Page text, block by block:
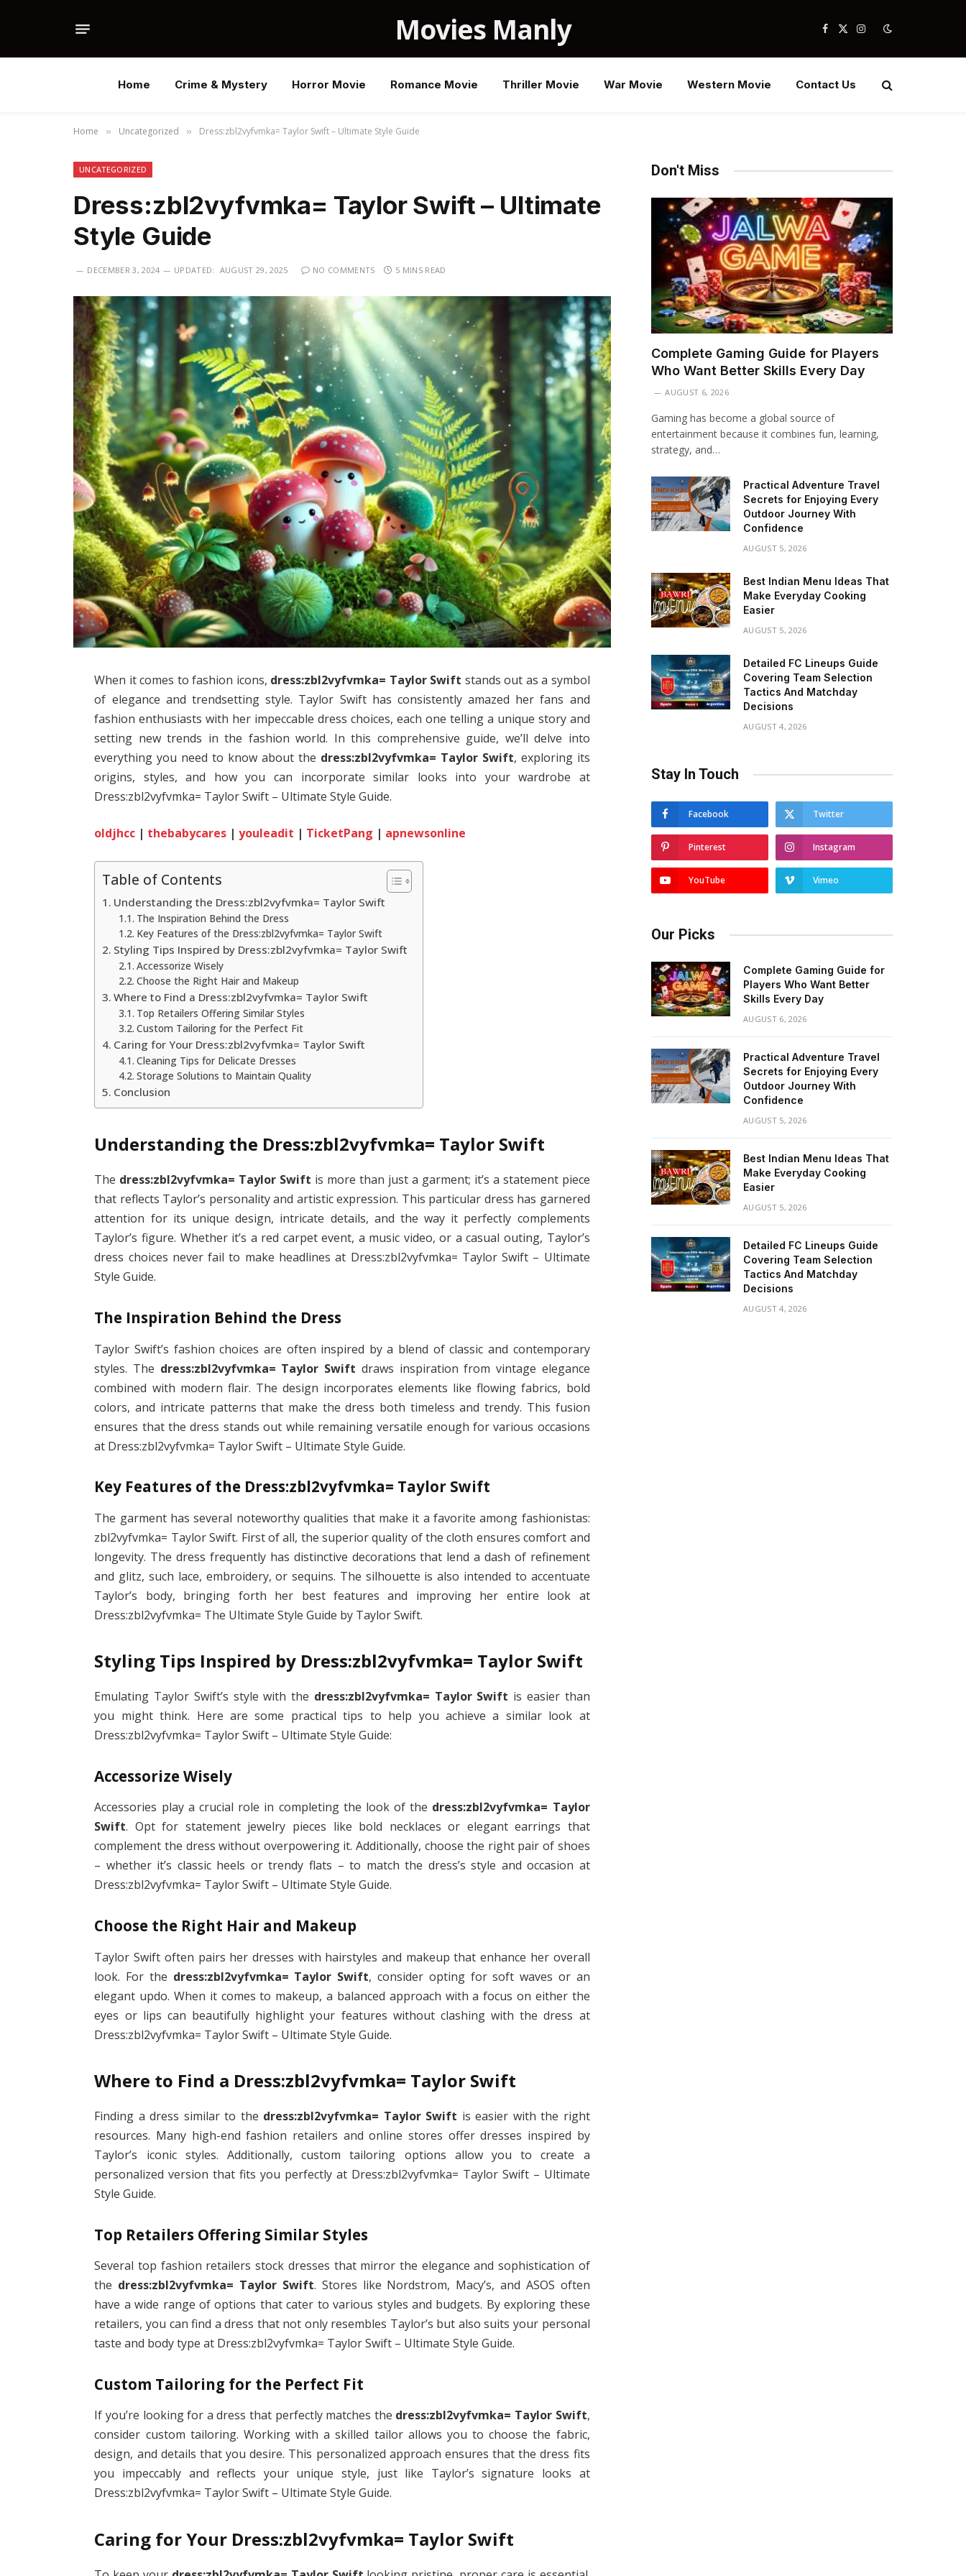
Movies Manly Facebook
X
Instagram
Home Crime & Mystery Horror Movie Romance Movie Thriller Movie War Movie Western Movie Contact Us
Home » Uncategorized » Dress:zbl2vyfvmka= Taylor Swift – Ultimate Style Guide
UNCATEGORIZED
Dress:zbl2vyfvmka= Taylor Swift – Ultimate
Style Guide
DECEMBER 3, 2024 UPDATED: AUGUST 29, 2025 NO COMMENTS 5 MINS READ
When it comes to fashion icons, dress:zbl2vyfvmka= Taylor Swift stands out as a symbol
of elegance and trendsetting style. Taylor Swift has consistently amazed her fans and
fashion enthusiasts with her impeccable dress choices, each one telling a unique story and
setting new trends in the fashion world. In this comprehensive guide, we’ll delve into
everything you need to know about the dress:zbl2vyfvmka= Taylor Swift, exploring its
origins, styles, and how you can incorporate similar looks into your wardrobe at
Dress:zbl2vyfvmka= Taylor Swift – Ultimate Style Guide.
oldjhcc | thebabycares |youleadit | TicketPang | apnewsonline
Table of Contents
Understanding the Dress:zbl2vyfvmka= Taylor Swift
The Inspiration Behind the Dress
Key Features of the Dress:zbl2vyfvmka= Taylor Swift
Styling Tips Inspired by Dress:zbl2vyfvmka= Taylor Swift
Accessorize Wisely
Choose the Right Hair and Makeup
Where to Find a Dress:zbl2vyfvmka= Taylor Swift
Top Retailers Offering Similar Styles
Custom Tailoring for the Perfect Fit
Caring for Your Dress:zbl2vyfvmka= Taylor Swift
Cleaning Tips for Delicate Dresses
Storage Solutions to Maintain Quality
Conclusion
Understanding the Dress:zbl2vyfvmka= Taylor Swift
The dress:zbl2vyfvmka= Taylor Swift is more than just a garment; it’s a statement piece
that reflects Taylor’s personality and artistic expression. This particular dress has garnered
attention for its unique design, intricate details, and the way it perfectly complements
Taylor’s figure. Whether it’s a red carpet event, a music video, or a casual outing, Taylor’s
dress choices never fail to make headlines at Dress:zbl2vyfvmka= Taylor Swift – Ultimate
Style Guide.
The Inspiration Behind the Dress
Taylor Swift’s fashion choices are often inspired by a blend of classic and contemporary
styles. The dress:zbl2vyfvmka= Taylor Swift draws inspiration from vintage elegance
combined with modern flair. The design incorporates elements like flowing fabrics, bold
colors, and intricate patterns that make the dress both timeless and trendy. This fusion
ensures that the dress stands out while remaining versatile enough for various occasions
at Dress:zbl2vyfvmka= Taylor Swift – Ultimate Style Guide.
Key Features of the Dress:zbl2vyfvmka= Taylor Swift
The garment has several noteworthy qualities that make it a favorite among fashionistas:
zbl2vyfvmka= Taylor Swift. First of all, the superior quality of the cloth ensures comfort and
longevity. The dress frequently has distinctive decorations that lend a dash of refinement
and glitz, such lace, embroidery, or sequins. The silhouette is also intended to accentuate
Taylor’s body, bringing forth her best features and improving her entire look at
Dress:zbl2vyfvmka= The Ultimate Style Guide by Taylor Swift.
Styling Tips Inspired by Dress:zbl2vyfvmka= Taylor Swift
Emulating Taylor Swift’s style with the dress:zbl2vyfvmka= Taylor Swift is easier than
you might think. Here are some practical tips to help you achieve a similar look at
Dress:zbl2vyfvmka= Taylor Swift – Ultimate Style Guide:
Accessorize Wisely
Accessories play a crucial role in completing the look of the dress:zbl2vyfvmka= Taylor
Swift. Opt for statement jewelry pieces like bold necklaces or elegant earrings that
complement the dress without overpowering it. Additionally, choose the right pair of shoes
– whether it’s classic heels or trendy flats – to match the dress’s style and occasion at
Dress:zbl2vyfvmka= Taylor Swift – Ultimate Style Guide.
Choose the Right Hair and Makeup
Taylor Swift often pairs her dresses with hairstyles and makeup that enhance her overall
look. For the dress:zbl2vyfvmka= Taylor Swift, consider opting for soft waves or an
elegant updo. When it comes to makeup, a balanced approach with a focus on either the
eyes or lips can beautifully highlight your features without clashing with the dress at
Dress:zbl2vyfvmka= Taylor Swift – Ultimate Style Guide.
Where to Find a Dress:zbl2vyfvmka= Taylor Swift
Finding a dress similar to the dress:zbl2vyfvmka= Taylor Swift is easier with the right
resources. Many high-end fashion retailers and online stores offer dresses inspired by
Taylor’s iconic styles. Additionally, custom tailoring options allow you to create a
personalized version that fits you perfectly at Dress:zbl2vyfvmka= Taylor Swift – Ultimate
Style Guide.
Top Retailers Offering Similar Styles
Several top fashion retailers stock dresses that mirror the elegance and sophistication of
the dress:zbl2vyfvmka= Taylor Swift. Stores like Nordstrom, Macy’s, and ASOS often
have a wide range of options that cater to various styles and budgets. By exploring these
retailers, you can find a dress that not only resembles Taylor’s but also suits your personal
taste and body type at Dress:zbl2vyfvmka= Taylor Swift – Ultimate Style Guide.
Custom Tailoring for the Perfect Fit
If you’re looking for a dress that perfectly matches the dress:zbl2vyfvmka= Taylor Swift,
consider custom tailoring. Working with a skilled tailor allows you to choose the fabric,
design, and details that you desire. This personalized approach ensures that the dress fits
you impeccably and reflects your unique style, just like Taylor’s signature looks at
Dress:zbl2vyfvmka= Taylor Swift – Ultimate Style Guide.
Caring for Your Dress:zbl2vyfvmka= Taylor Swift
Don't Miss
Complete Gaming Guide for Players
Who Want Better Skills Every Day
AUGUST 6, 2026
Gaming has become a global source of
entertainment because it combines fun, learning,
strategy, and…
Practical Adventure Travel
Secrets for Enjoying Every
Outdoor Journey With
Confidence
AUGUST 5, 2026
Best Indian Menu Ideas That
Make Everyday Cooking
Easier
AUGUST 5, 2026
Detailed FC Lineups Guide
Covering Team Selection
Tactics And Matchday
Decisions
AUGUST 4, 2026
Stay In Touch
Facebook Twitter
Pinterest Instagram
YouTube Vimeo
Our Picks
Complete Gaming Guide for
Players Who Want Better
Skills Every Day
AUGUST 6, 2026
Practical Adventure Travel
Secrets for Enjoying Every
Outdoor Journey With
Confidence
AUGUST 5, 2026
Best Indian Menu Ideas That
Make Everyday Cooking
Easier
AUGUST 5, 2026
Detailed FC Lineups Guide
Covering Team Selection
Tactics And Matchday
Decisions
AUGUST 4, 2026